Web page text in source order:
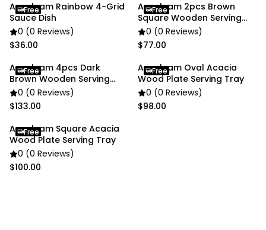
Anygleam Rainbow 4-Grid
Sauce Dish
0 (0 Reviews)
$36.00
Free
Anygleam 2pcs Brown
Square Wooden Serving
Plates
0 (0 Reviews)
$77.00
Free
Anygleam 4pcs Dark
Brown Wooden Serving
Plates
0 (0 Reviews)
$133.00
Free
Anygleam Oval Acacia
Wood Plate Serving Tray
0 (0 Reviews)
$98.00
Free
Anygleam Square Acacia
Wood Plate Serving Tray
0 (0 Reviews)
$100.00
Free